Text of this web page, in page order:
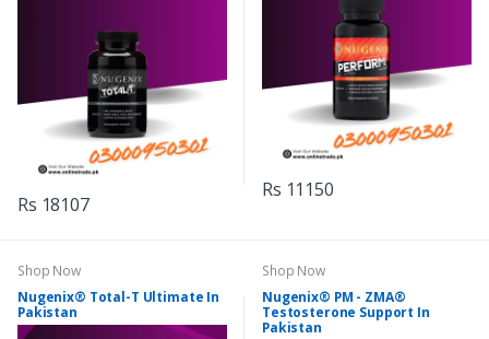
Rs 18107
Rs 11150
Shop Now
Nugenix® Total-T Ultimate In
Pakistan
Shop Now
Nugenix® PM - ZMA®
Testosterone Support In
Pakistan